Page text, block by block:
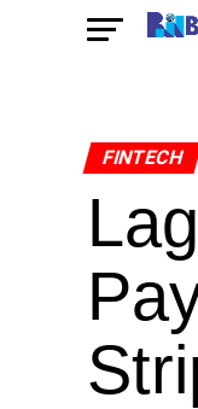
FINTECH